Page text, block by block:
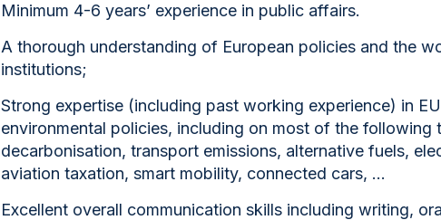
Minimum 4-6 years’ experience in public affairs.
A thorough understanding of European policies and the
institutions;
Strong expertise (including past working experience) in
environmental policies, including on most of the following
decarbonisation, transport emissions, alternative fuels,
aviation taxation, smart mobility, connected cars, …
Excellent overall communication skills including writing,